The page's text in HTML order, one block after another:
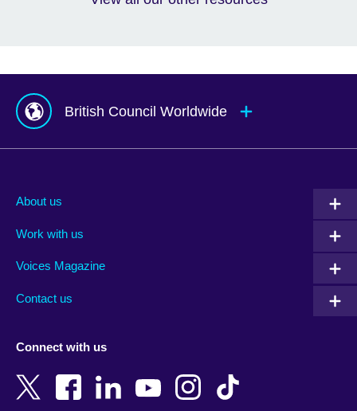
British Council Worldwide
Albania
Argentina
Armenia
Bangladesh
Belgium
New Zealand
Nigeria
About us
Work with us
Voices Magazine
Contact us
Connect with us